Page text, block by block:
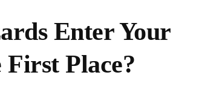
Enter Your
Place?